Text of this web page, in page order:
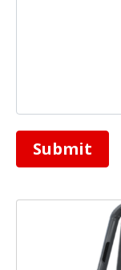
Submit